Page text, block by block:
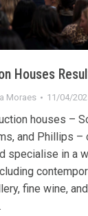
Houses
Moraes 11/04/
houses –
and Phillips –
specialise in a
fine wine,